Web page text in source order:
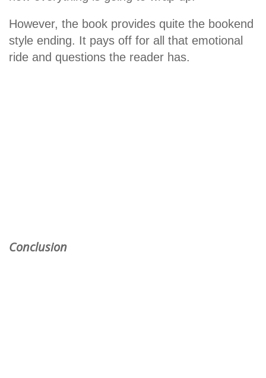
However, the book provides quite the bookend
style ending. It pays off for all that emotional
ride and questions the reader has.
Conclusion